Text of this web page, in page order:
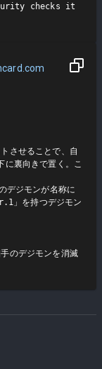
checks it
させることで、自
に裏向きで置く。こ
デジモンが名称に
」を持つデジモン
のデジモンを消滅